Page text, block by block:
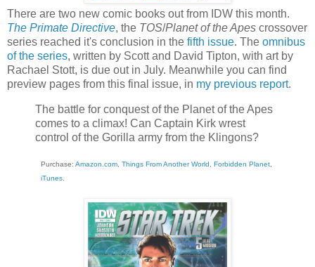
There are two new comic books out from IDW this month.
The Primate Directive, the TOS/Planet of the Apes crossover
series reached it's conclusion in the fifth issue. The omnibus
of the series, written by Scott and David Tipton, with art by
Rachael Stott, is due out in July. Meanwhile you can find
preview pages from this final issue, in my previous report.
The battle for conquest of the Planet of the Apes
comes to a climax! Can Captain Kirk wrest
control of the Gorilla army from the Klingons?
Purchase: Amazon.com, Things From Another World Forbidden Planet,
iTunes.